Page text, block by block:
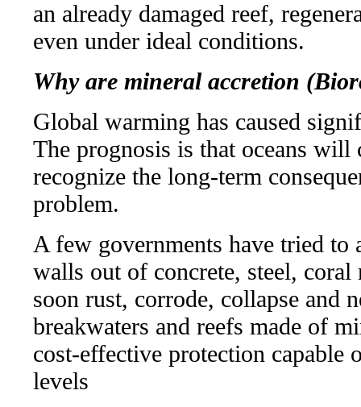
an already damaged reef,
even under ideal conditions.
Why are mineral accretion
Global warming has caused
The prognosis is that oceans
recognize the long-term
problem.
A few governments have tried to
walls out of concrete, steel, coral
soon rust, corrode, collapse and
breakwaters and reefs made of
cost-effective protection capable
levels